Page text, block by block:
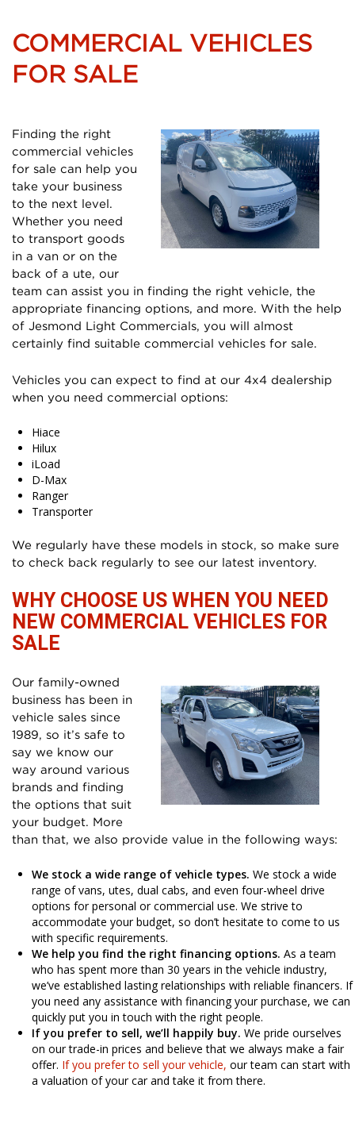
COMMERCIAL VEHICLES
FOR SALE
Finding the right
commercial vehicles
for sale can help you
take your business
to the next level.
Whether you need
to transport goods
in a van or on the
back of a ute, our
team can assist you in finding the right vehicle, the
appropriate financing options, and more. With the help
of Jesmond Light Commercials, you will almost
certainly find suitable commercial vehicles for sale.
Vehicles you can expect to find at our 4x4 dealership
when you need commercial options:
Hiace
Hilux
iLoad
D-Max
Ranger
Transporter
We regularly have these models in stock, so make sure
to check back regularly to see our latest inventory.
WHY CHOOSE US WHEN YOU NEED
NEW COMMERCIAL VEHICLES FOR
SALE
Our family-owned
business has been in
vehicle sales since
1989, so it’s safe to
say we know our
way around various
brands and finding
the options that suit
your budget. More
than that, we also provide value in the following ways:
We stock a wide range of vehicle types. We stock a wide
range of vans, utes, dual cabs, and even four-wheel drive
options for personal or commercial use. We strive to
accommodate your budget, so don’t hesitate to come to us
with specific requirements.
We help you find the right financing options. As a team
who has spent more than 30 years in the vehicle industry,
we’ve established lasting relationships with reliable financers. If
you need any assistance with financing your purchase, we can
quickly put you in touch with the right people.
If you prefer to sell, we’ll happily buy. We pride ourselves
on our trade-in prices and believe that we always make a fair
offer. If you prefer to sell your vehicle, our team can start with
a valuation of your car and take it from there.